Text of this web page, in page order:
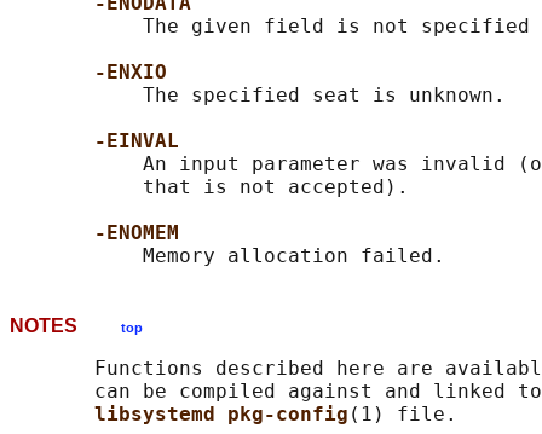
The given field is not specified
-ENXIO
           The specified seat is unknown.
-EINVAL
An input parameter was invalid
           that is not accepted).
-ENOMEM
NOTES top
Functions described here are
can be compiled against and linked
libsystemd pkg-config (1) file.